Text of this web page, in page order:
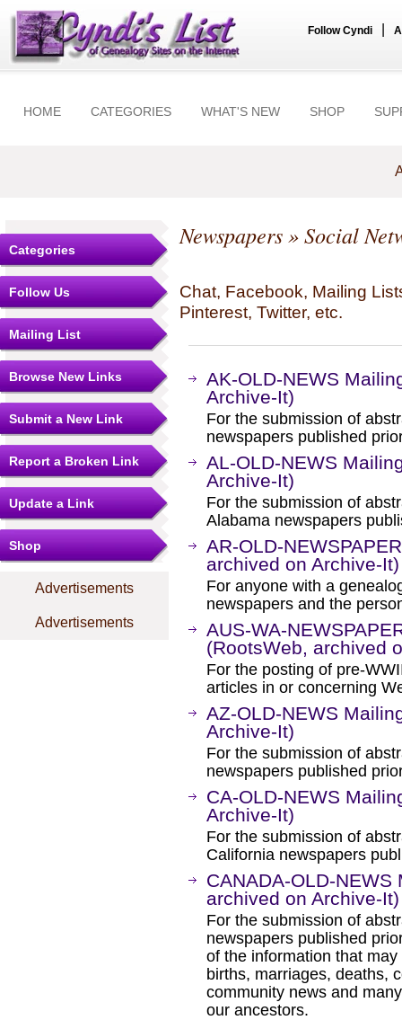
Follow Cyndi
HOME CATEGORIES WHAT'S NEW SHOP
Categories
Follow Us
Mailing List
Browse New Links
Submit a New Link
Report a Broken Link
Update a Link
Shop
Advertisements
Advertisements
Newspapers» Social
Chat, Facebook, Mailing
Pinterest, Twitter, etc.
AK-OLD-NEWS
Archive-It)
For the submission of
newspapers published
AL-OLD-NEWS
Archive-It)
For the submission of
Alabama newspapers
AR-OLD-
archived on Archive-It)
For anyone with a
newspapers and the
AUS-WA-
(RootsWeb, archived
For the posting of pre-
articles in or concerning
AZ-OLD-NEWS
Archive-It)
For the submission of
newspapers published
CA-OLD-NEWS
Archive-It)
For the submission of
California newspapers
CANADA-OLD-
archived on Archive-It)
For the submission of
newspapers published
of the information that
births, marriages, deaths,
community news and
our ancestors.